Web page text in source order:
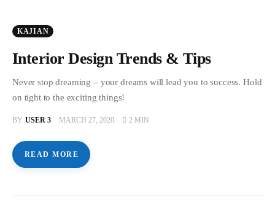
KAJIAN
Interior Design Trends & Tips
Never stop dreaming – your dreams will lead you to success. Hold
on tight to the exciting things!
BY USER 3 MARCH 27, 2020 2 MIN
READ MORE